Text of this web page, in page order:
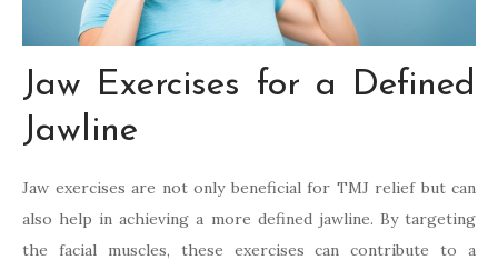
Jaw Exercises for a Defined
Jawline
Jaw exercises are not only beneficial for TMJ relief but can
also help in achieving a more defined jawline. By targeting
the facial muscles, these exercises can contribute to a